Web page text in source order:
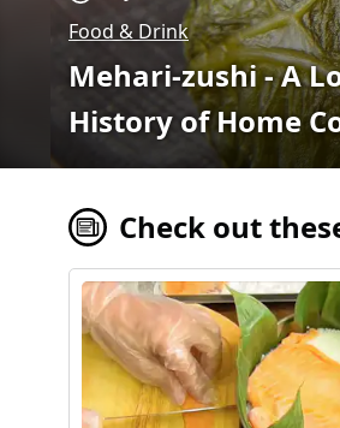
Food & Drink
Mehari-zushi - A
History of Home
Check out